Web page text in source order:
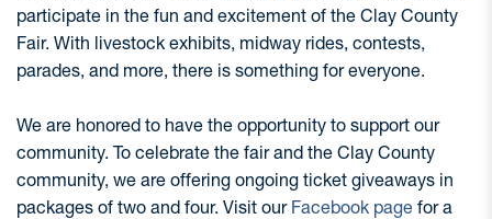
participate in the fun and excitement of the Clay County
Fair. With livestock exhibits, midway rides, contests,
parades, and more, there is something for everyone.
We are honored to have the opportunity to support our
community. To celebrate the fair and the Clay County
community, we are offering ongoing ticket giveaways in
packages of two and four. Visit our Facebook page for a